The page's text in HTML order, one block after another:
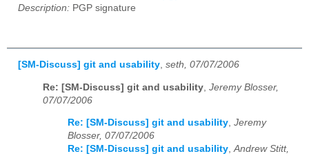
Description: PGP signature
[SM-Discuss] git and usability, seth, 07/07/2006
Re: [SM-Discuss] git and usability Jeremy Blosser,
07/07/2006
Re: [SM-Discuss] git and usability, Jeremy
Blosser, 07/07/2006
Re: [SM-Discuss] git and usability,Andrew Stitt,